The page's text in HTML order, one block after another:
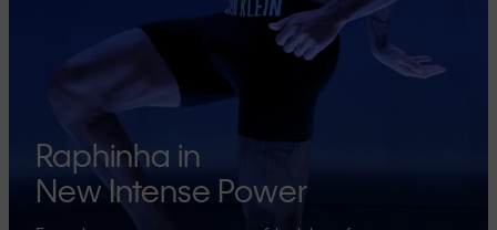
Raphinha in
New Intense Power